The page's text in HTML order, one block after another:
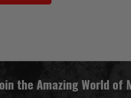
the Amazing World of